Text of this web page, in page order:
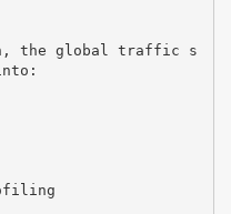
the global traffic s